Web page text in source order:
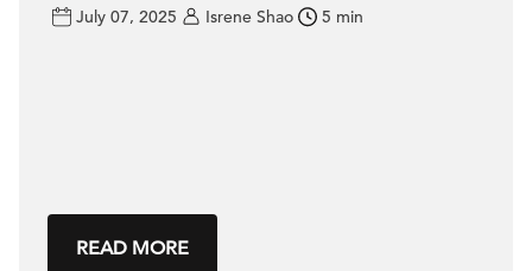
July 07, 2025 Isrene Shao 5 min
READ MORE